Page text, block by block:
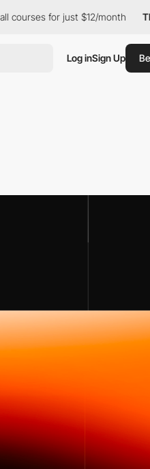
for just $12/month The
Log inSign Up